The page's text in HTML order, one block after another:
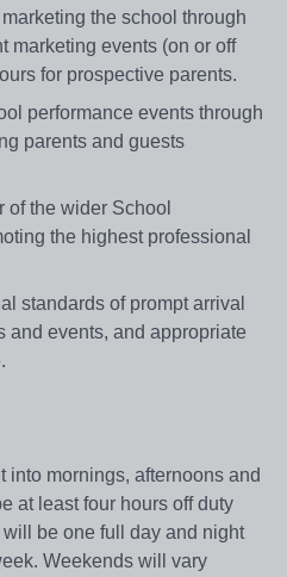
the school through
marketing events (on or off
for prospective parents.
performance events through
parents and guests
of the wider School
the highest professional
standards of prompt arrival
and events, and appropriate
mornings, afternoons and
at least four hours off duty
be one full day and night
Weekends will vary